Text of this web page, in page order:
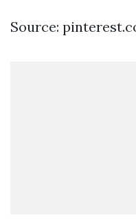
Source: